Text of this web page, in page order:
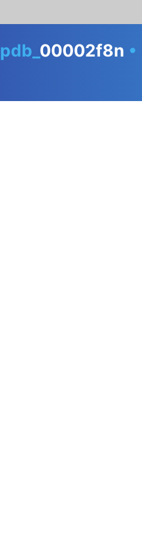
pdb_ 00002f8n •